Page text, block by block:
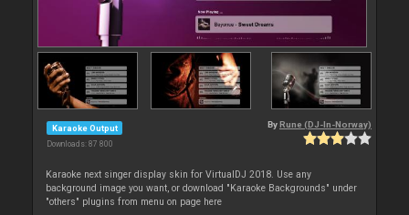
Karaoke Output
Downloads: 87 800
By Rune (DJ-In-Norway)
Karaoke next singer display skin for VirtualDJ 2018. Use any
background image you want, or download "Karaoke Backgrounds" under
"others" plugins from menu on page here